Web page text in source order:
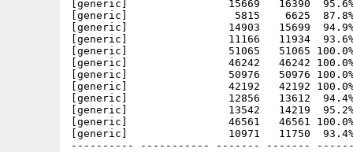
[generic]                15669   16390  95.6%
[generic]                 5815    6625  87.8%
[generic]                14903   15699
[generic]                11166   11934
[generic]                51065   51065
[generic]                46242   46242
[generic]                50976   50976
[generic]                42192   42192 100.0%
[generic]                12856   13612  94.4%
[generic]                13542   14219
[generic]                46561   46561
[generic]                10971   11750  93.4%
---------- ----------- ------- -------